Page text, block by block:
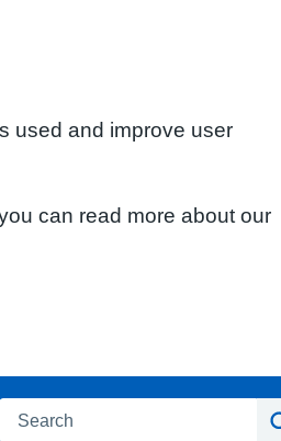
used and improve user
can read more about our
Search